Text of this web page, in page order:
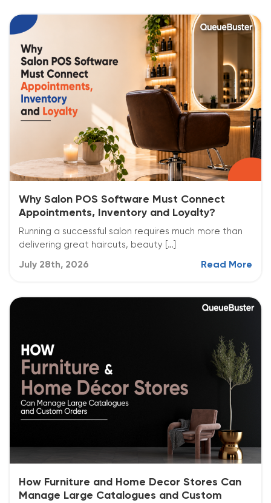
Why Salon POS Software Must Connect
Appointments, Inventory and Loyalty?
Running a successful salon requires much more than
delivering great haircuts, beauty […]
July 28th, 2026 Read More
How Furniture and Home Decor Stores Can
Manage Large Catalogues and Custom